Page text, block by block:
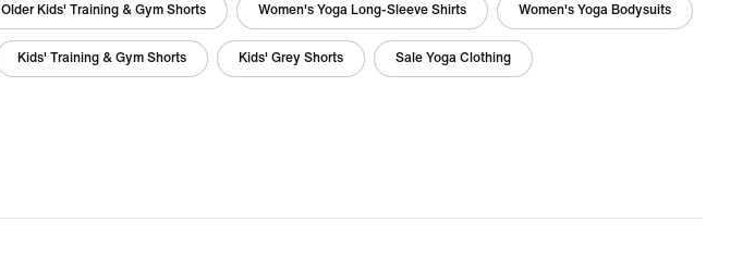
Older Kids' Training & Gym Shorts Women's Yoga Long-Sleeve Shirts Women's Yoga Bodysuits
Kids' Training & Gym Shorts Kids' Grey Shorts Sale Yoga Clothing